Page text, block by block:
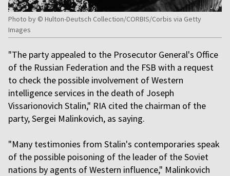
Photo by © Hulton-Deutsch Collection/CORBIS/Corbis via Getty
Images
"The party appealed to the Prosecutor General's Office
of the Russian Federation and the FSB with a request
to check the possible involvement of Western
intelligence services in the death of Joseph
Vissarionovich Stalin," RIA cited the chairman of the
party, Sergei Malinkovich, as saying.
"Many testimonies from Stalin's contemporaries speak
of the possible poisoning of the leader of the Soviet
nations by agents of Western influence," Malinkovich